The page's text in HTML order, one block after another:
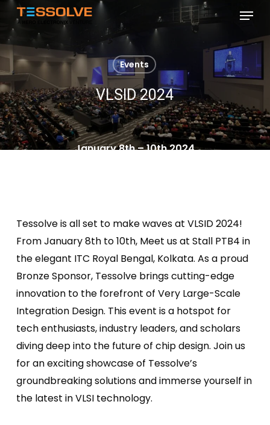
Skip
main
content
Menu
Events
VLSID 2024
January 8th – 10th 2024
Tessolve is all set to make waves at VLSID 2024!
From January 8th to 10th, Meet us at Stall PTB4 in
the elegant ITC Royal Bengal, Kolkata. As a proud
Bronze Sponsor, Tessolve brings cutting-edge
innovation to the forefront of Very Large-Scale
Integration Design. This event is a hotspot for
tech enthusiasts, industry leaders, and scholars
diving deep into the future of chip design. Join us
for an exciting showcase of Tessolve’s
groundbreaking solutions and immerse yourself in
the latest in VLSI technology.
Close
Menu